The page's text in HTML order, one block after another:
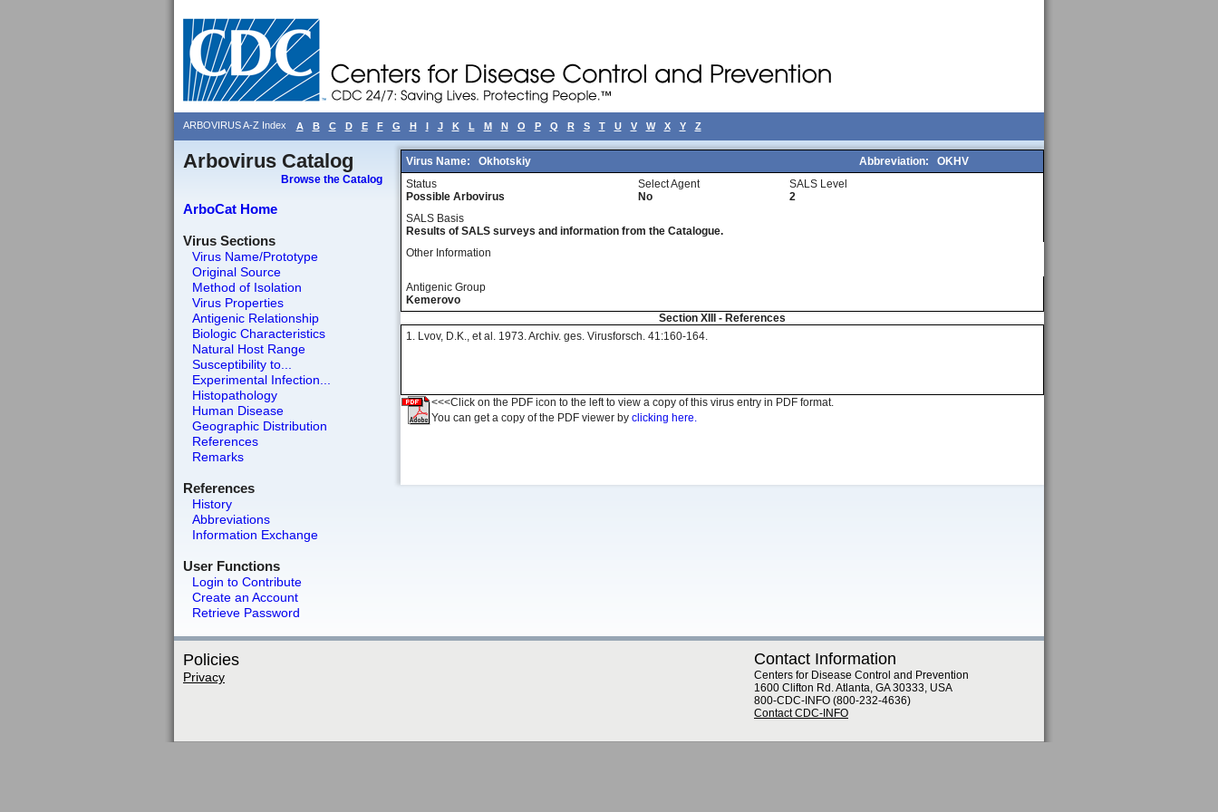
ARBOVIRUS A-Z Index A B C D E F G H I J K L M N O P Q R S T U V W X Y Z
Arbovirus Catalog
Browse the Catalog
ArboCat Home
Virus Sections
Virus Name/Prototype
Original Source
Method of Isolation
Virus Properties
Antigenic Relationship
Biologic Characteristics
Natural Host Range
Susceptibility to...
Experimental Infection...
Histopathology
Human Disease
Geographic Distribution
References
Remarks
References
History
Abbreviations
Information Exchange
User Functions
Login to Contribute
Create an Account
Retrieve Password
Virus Name: Okhotskiy Abbreviation:
OKHV
Status
Possible Arbovirus
Select Agent
No
SALS Level
2
SALS Basis
Results of SALS surveys and information from the Catalogue.
Other Information
Antigenic Group
Kemerovo
Section XIII - References
1. Lvov, D.K., et al. 1973. Archiv. ges. Virusforsch. 41:160-164.
<<<Click on the PDF icon to the left to view a copy of this virus entry in PDF format.
You can get a copy of the PDF viewer by clicking here.
Policies
Privacy
Contact Information
Centers for Disease Control and Prevention
1600 Clifton Rd. Atlanta, GA 30333, USA
800-CDC-INFO (800-232-4636)
Contact CDC-INFO